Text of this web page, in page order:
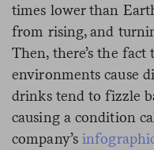
times lower than
from rising, and
Then, there’s the
environments cause
drinks tend to fizzle
causing a condition
company’s